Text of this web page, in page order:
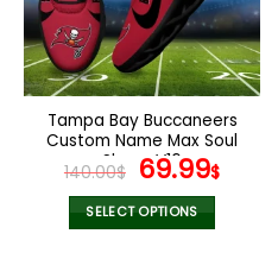
may
be
chosen
on
the
product
page
Tampa Bay Buccaneers
Custom Name Max Soul
Shoes V16
140.00$ Original
price
was:
69.99$
SELECT OPTIONS